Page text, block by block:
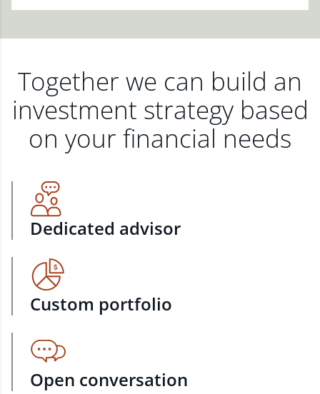
Together we can build an
investment strategy based
on your financial needs
Dedicated advisor
Custom portfolio
Open conversation